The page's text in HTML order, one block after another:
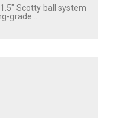
Scotty ball system
grade...